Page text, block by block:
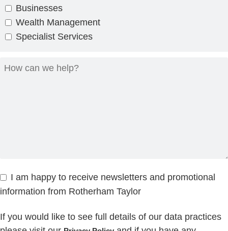
Businesses
Wealth Management
Specialist Services
I am happy to receive newsletters and promotional
information from Rotherham Taylor
If you would like to see full details of our data practices